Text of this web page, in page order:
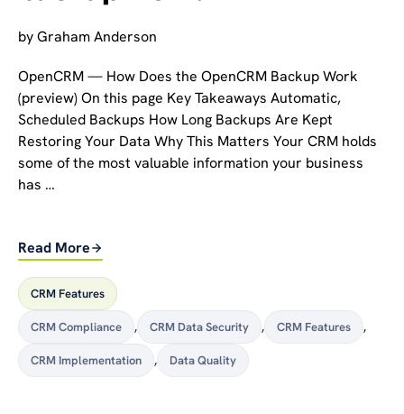
byGraham Anderson
OpenCRM — How Does the OpenCRM Backup Work
(preview) On this page Key Takeaways Automatic,
Scheduled Backups How Long Backups Are Kept
Restoring Your Data Why This Matters Your CRM holds
some of the most valuable information your business
has …
Read More
CRM Features
CRM Compliance , CRM Data Security , CRM Features ,
CRM Implementation , Data Quality